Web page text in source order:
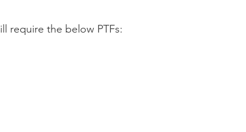
require the below PTFs: